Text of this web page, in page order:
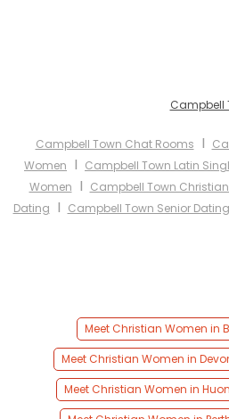
Campbell
Campbell Town Chat Rooms I
Women I Campbell Town Latin
Women I Campbell Town
Dating I Campbell Town Senior Dating
Meet Christian Women in
Meet Christian Women in
Meet Christian Women in